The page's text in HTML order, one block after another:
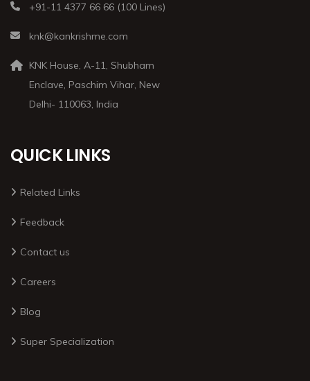
+91-11 4377 66 66 (100 Lines)
knk@kankrishme.com
KNK House, A-11, Shubham
Enclave, Paschim Vihar, New
Delhi- 110063, India
QUICK LINKS
Related Links
Feedback
Contact us
Careers
Blog
Super Specialization